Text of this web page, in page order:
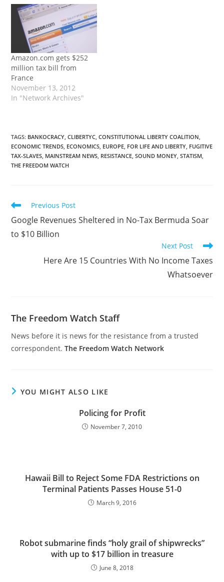
Amazon.com gets $252
million tax bill from
France
November 13, 2012
In "Network Archives"
TAGS: BANKOCRACY, CLIBERTYC, CONSTITUTIONAL LIBERTY COALITION,
ECONOMIC TRENDS, ECONOMICS, EUROPE, FOR LIFE AND LIBERTY, FUGITIVE
TAX-SLAVES, MAINSTREAM NEWS, RESISTANCE, SOUND MONEY, STATISM,
THE FREEDOM WATCH
Read
articles
Previous Post
Google Revenues Sheltered in No-Tax Bermuda Soar
to $10 Billion
Next Post
Here Are 15 Countries With No Income Taxes
Whatsoever
The Freedom Watch Staff
News before it is news for the resistance from a trusted
correspondent.The Freedom Watch Network
YOU MIGHT ALSO LIKE
Policing for Profit
November 7, 2010
Hawaii Bill to Reject Some FDA Restrictions on
Terminal Patients Passes House 51-0
March 9, 2016
Robot submarine finds “holy grail of shipwrecks”
with up to $17 billion in treasure
June 8, 2018